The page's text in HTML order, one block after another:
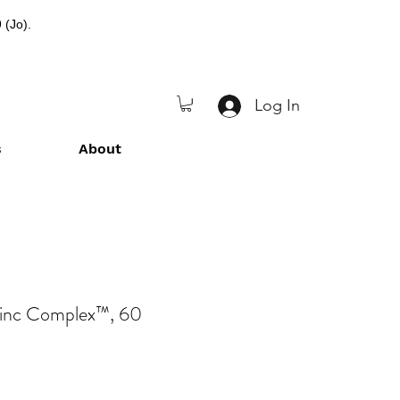
Log In
About
Complex™, 60